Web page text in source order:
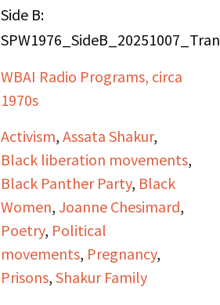
Side B:
WBAI Radio Programs, circa
1970s
Activism,Assata Shakur,
Black liberation movements,
Black Panther Party, Black
Women,Joanne Chesimard,
Poetry, Political
movements, Pregnancy,
Prisons,Shakur Family